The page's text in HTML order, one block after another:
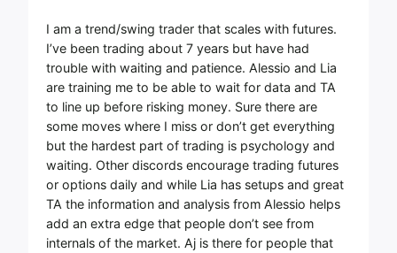
I am a trend/swing trader that scales with futures.
I’ve been trading about 7 years but have had
trouble with waiting and patience. Alessio and Lia
are training me to be able to wait for data and TA
to line up before risking money. Sure there are
some moves where I miss or don’t get everything
but the hardest part of trading is psychology and
waiting. Other discords encourage trading futures
or options daily and while Lia has setups and great
TA the information and analysis from Alessio helps
add an extra edge that people don’t see from
internals of the market. Aj is there for people that